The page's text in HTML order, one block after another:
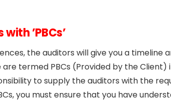
’PBCs’
the auditors will give you a timeline
termed PBCs (Provided by the Client)
to supply the auditors with the
you must ensure that you have